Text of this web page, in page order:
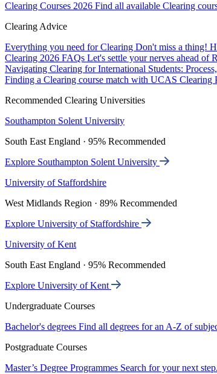
Clearing Courses 2026 Find all available Clearing
Clearing Advice
Everything you need for Clearing Don't miss a thing!
Clearing 2026 FAQs Let's settle your nerves ahead of
Navigating Clearing for International Students:
Finding a Clearing course match with UCAS Clearing
Recommended Clearing Universities
Southampton Solent University
South East England · 95% Recommended
Explore Southampton Solent University
University of Staffordshire
West Midlands Region · 89% Recommended
Explore University of Staffordshire
University of Kent
South East England · 95% Recommended
Explore University of Kent
Undergraduate Courses
Bachelor's degrees Find all degrees for an A-Z of
Postgraduate Courses
Master’s Degree Programmes Search for your next step.